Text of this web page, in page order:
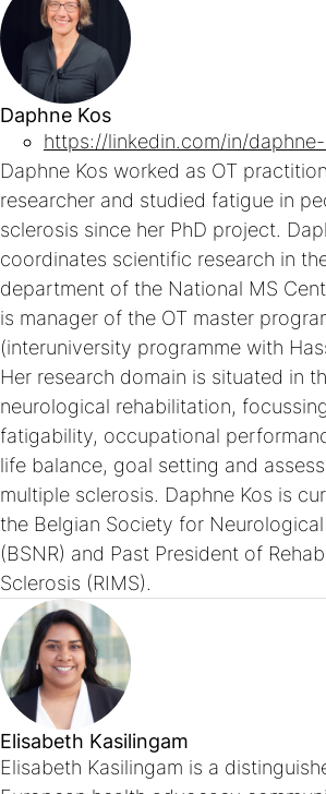
Daphne Kos
https://linkedin.com/in/
Daphne Kos worked as OT
researcher and studied fatigue in
sclerosis since her PhD project.
coordinates scientific research in
department of the National MS
is manager of the OT master
(interuniversity programme with
Her research domain is situated in
neurological rehabilitation,
fatigability, occupational
life balance, goal setting and
multiple sclerosis. Daphne Kos is
the Belgian Society for
(BSNR) and Past President of
Sclerosis (RIMS).
Elisabeth Kasilingam
Elisabeth Kasilingam is a